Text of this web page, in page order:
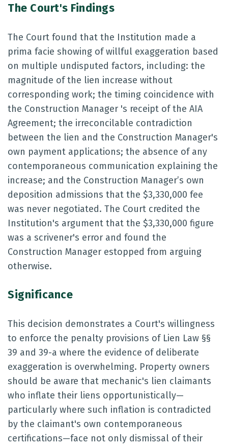
The Court's Findings
The Court found that the Institution made a
prima facie showing of willful exaggeration based
on multiple undisputed factors, including: the
magnitude of the lien increase without
corresponding work; the timing coincidence with
the Construction Manager 's receipt of the AIA
Agreement; the irreconcilable contradiction
between the lien and the Construction Manager's
own payment applications; the absence of any
contemporaneous communication explaining the
increase; and the Construction Manager’s own
deposition admissions that the $3,330,000 fee
was never negotiated. The Court credited the
Institution's argument that the $3,330,000 figure
was a scrivener's error and found the
Construction Manager estopped from arguing
otherwise.
Significance
This decision demonstrates a Court's willingness
to enforce the penalty provisions of Lien Law §§
39 and 39-a where the evidence of deliberate
exaggeration is overwhelming. Property owners
should be aware that mechanic's lien claimants
who inflate their liens opportunistically—
particularly where such inflation is contradicted
by the claimant's own contemporaneous
certifications—face not only dismissal of their